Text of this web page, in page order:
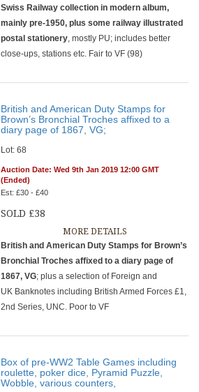
Swiss Railway collection in modern album,
mainly pre-1950, plus some railway illustrated
postal stationery, mostly PU; includes better
close-ups, stations etc. Fair to VF (98)
British and American Duty Stamps for
Brown’s Bronchial Troches affixed to a
diary page of 1867, VG;
Lot: 68
Auction Date: Wed 9th Jan 2019 12:00 GMT
(Ended)
Est: £30 - £40
SOLD £38
MORE DETAILS
British and American Duty Stamps for Brown’s
Bronchial Troches affixed to a diary page of
1867, VG; plus a selection of Foreign and
UK Banknotes including British Armed Forces £1,
2nd Series, UNC. Poor to VF
Box of pre-WW2 Table Games including
roulette, poker dice, Pyramid Puzzle,
Wobble, various counters,